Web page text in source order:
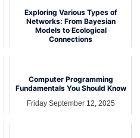
Exploring Various Types of
Networks: From Bayesian
Models to Ecological
Connections
Computer Programming
Fundamentals You Should Know
Friday September 12, 2025